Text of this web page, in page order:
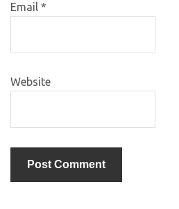
Email *
Website